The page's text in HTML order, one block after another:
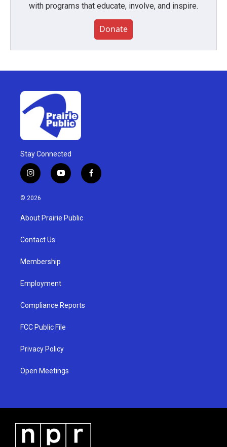
with programs that educate, involve, and inspire.
Donate
Stay Connected
i
n
s
g
a
y
o
u
b
f
a
© 2026
About Prairie Public
Contact Us
Membership
Employment
Compliance Reports
FCC Public File
Privacy Policy
Open Meetings